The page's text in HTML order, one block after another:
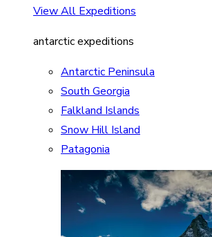
View All Expeditions
antarctic expeditions
Antarctic Peninsula
South Georgia
Falkland Islands
Snow Hill Island
Patagonia